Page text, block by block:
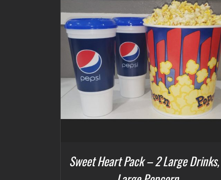
Sweet Heart Pack – 2 Large
SELECT OPTIONS DETAILS